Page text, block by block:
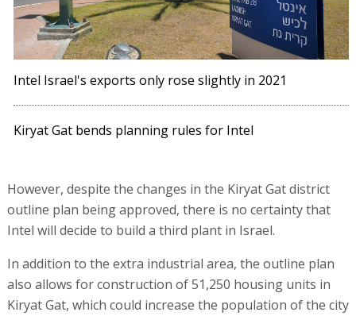
Intel Israel's exports only rose slightly in 2021
Kiryat Gat bends planning rules for Intel
However, despite the changes in the Kiryat Gat district
outline plan being approved, there is no certainty that
Intel will decide to build a third plant in Israel.
In addition to the extra industrial area, the outline plan
also allows for construction of 51,250 housing units in
Kiryat Gat, which could increase the population of the city